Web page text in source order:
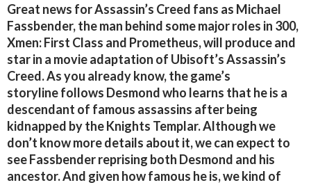
Great news for Assassin’s Creed fans as Michael
Fassbender, the man behind some major roles in 300,
Xmen: First Class and Prometheus, will produce and
star in a movie adaptation of Ubisoft’s Assassin’s
Creed. As you already know, the game’s
storyline follows Desmond who learns that he is a
descendant of famous assassins after being
kidnapped by the Knights Templar. Although we
don’t know more details about it, we can expect to
see Fassbender reprising both Desmond and his
ancestor. And given how famous he is, we kind of